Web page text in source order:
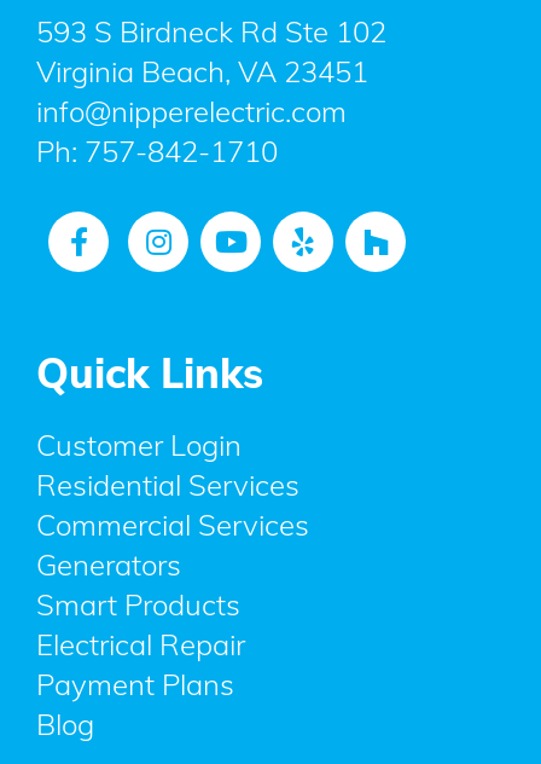
593 S Birdneck Rd Ste 102
Virginia Beach, VA 23451
info@nipperelectric.com
Ph: 757-842-1710
Quick Links
Customer Login
Residential Services
Commercial Services
Generators
Smart Products
Electrical Repair
Payment Plans
Blog